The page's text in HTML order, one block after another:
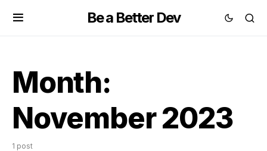
Be a Better Dev
Month:
November 2023
1 post